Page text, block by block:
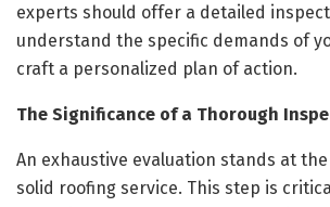
experts should offer a detailed
understand the specific demands of
craft a personalized plan of action.
The Significance of a Thorough
An exhaustive evaluation stands at
solid roofing service. This step is